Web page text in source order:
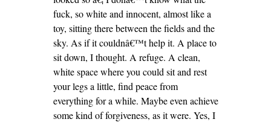
fuck, so white and innocent, almost like a
toy, sitting there between the fields and the
sky. As if it couldnâ€™t help it. A place to
sit down, I thought. A refuge. A clean,
white space where you could sit and rest
your legs a little, find peace from
everything for a while. Maybe even achieve
some kind of forgiveness, as it were. Yes, I